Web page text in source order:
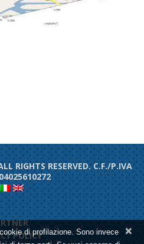
RIGHTS RESERVED. C.F./P.IVA
POLICY
×
di profilazione. Sono invece